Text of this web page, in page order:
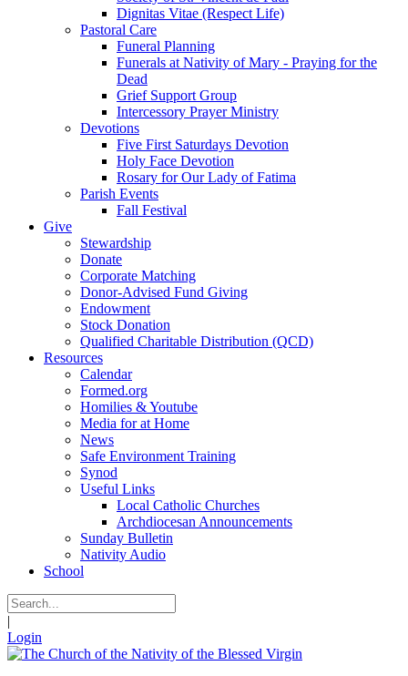
Dignitas Vitae (Respect Life)
Pastoral Care
Funeral Planning
Funerals at Nativity of Mary - Praying for the
Dead
Grief Support Group
Intercessory Prayer Ministry
Devotions
Five First Saturdays Devotion
Holy Face Devotion
Rosary for Our Lady of Fatima
Parish Events
Fall Festival
Give
Stewardship
Donate
Corporate Matching
Donor-Advised Fund Giving
Endowment
Stock Donation
Qualified Charitable Distribution (QCD)
Resources
Calendar
Formed.org
Homilies & Youtube
Media for at Home
News
Safe Environment Training
Synod
Useful Links
Local Catholic Churches
Archdiocesan Announcements
Sunday Bulletin
Nativity Audio
School
|
Login